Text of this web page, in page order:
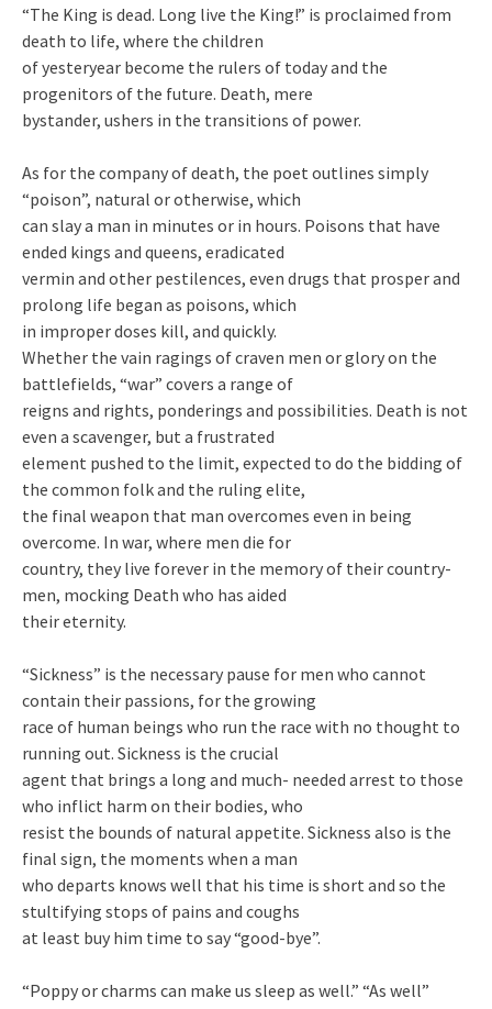
“The King is dead. Long live the King!” is proclaimed from
death to life, where the children
of yesteryear become the rulers of today and the
progenitors of the future. Death, mere
bystander, ushers in the transitions of power.
As for the company of death, the poet outlines simply
“poison”, natural or otherwise, which
can slay a man in minutes or in hours. Poisons that have
ended kings and queens, eradicated
vermin and other pestilences, even drugs that prosper and
prolong life began as poisons, which
in improper doses kill, and quickly.
Whether the vain ragings of craven men or glory on the
battlefields, “war” covers a range of
reigns and rights, ponderings and possibilities. Death is not
even a scavenger, but a frustrated
element pushed to the limit, expected to do the bidding of
the common folk and the ruling elite,
the final weapon that man overcomes even in being
overcome. In war, where men die for
country, they live forever in the memory of their country-
men, mocking Death who has aided
their eternity.
“Sickness” is the necessary pause for men who cannot
contain their passions, for the growing
race of human beings who run the race with no thought to
running out. Sickness is the crucial
agent that brings a long and much- needed arrest to those
who inflict harm on their bodies, who
resist the bounds of natural appetite. Sickness also is the
final sign, the moments when a man
who departs knows well that his time is short and so the
stultifying stops of pains and coughs
at least buy him time to say “good-bye”.
“Poppy or charms can make us sleep as well.” “As well”